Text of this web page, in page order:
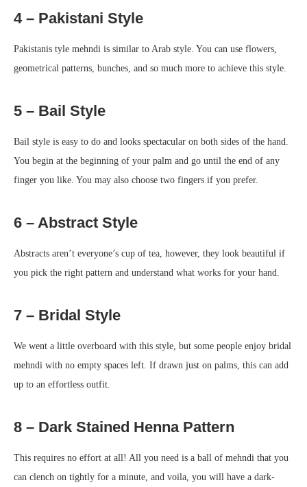
4 – Pakistani Style
Pakistanis tyle mehndi is similar to Arab style. You can use flowers,
geometrical patterns, bunches, and so much more to achieve this style.
5 – Bail Style
Bail style is easy to do and looks spectacular on both sides of the hand.
You begin at the beginning of your palm and go until the end of any
finger you like. You may also choose two fingers if you prefer.
6 – Abstract Style
Abstracts aren’t everyone’s cup of tea, however, they look beautiful if
you pick the right pattern and understand what works for your hand.
7 – Bridal Style
We went a little overboard with this style, but some people enjoy bridal
mehndi with no empty spaces left. If drawn just on palms, this can add
up to an effortless outfit.
8 – Dark Stained Henna Pattern
This requires no effort at all! All you need is a ball of mehndi that you
can clench on tightly for a minute, and voila, you will have a dark-